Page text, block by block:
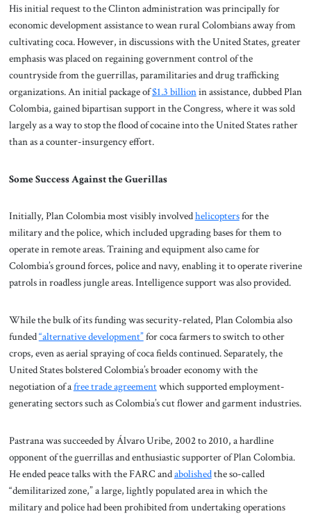
His initial request to the Clinton administration was principally for
economic development assistance to wean rural Colombians away from
cultivating coca. However, in discussions with the United States, greater
emphasis was placed on regaining government control of the
countryside from the guerrillas, paramilitaries and drug trafficking
organizations. An initial package of$1.3 billionin assistance, dubbed Plan
Colombia, gained bipartisan support in the Congress, where it was sold
largely as a way to stop the flood of cocaine into the United States rather
than as a counter-insurgency effort.
Some Success Against the Guerillas
Initially, Plan Colombia most visibly involvedhelicoptersfor the
military and the police, which included upgrading bases for them to
operate in remote areas. Training and equipment also came for
Colombia’s ground forces, police and navy, enabling it to operate riverine
patrols in roadless jungle areas. Intelligence support was also provided.
While the bulk of its funding was security-related, Plan Colombia also
funded“alternative development”for coca farmers to switch to other
crops, even as aerial spraying of coca fields continued. Separately, the
United States bolstered Colombia’s broader economy with the
negotiation of afree trade agreementwhich supported employment-
generating sectors such as Colombia’s cut flower and garment industries.
Pastrana was succeeded by Álvaro Uribe, 2002 to 2010, a hardline
opponent of the guerrillas and enthusiastic supporter of Plan Colombia.
He ended peace talks with the FARC andabolishedthe so-called
“demilitarized zone,” a large, lightly populated area in which the
military and police had been prohibited from undertaking operations